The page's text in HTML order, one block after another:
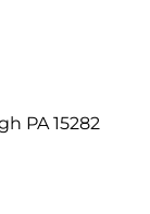
PA 15282